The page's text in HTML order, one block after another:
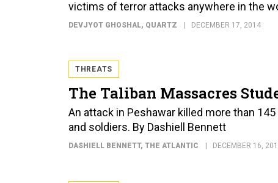
victims of terror attacks anywhere in the
DEVJYOT GHOSHAL, QUARTZ DECEMBER 17, 2014
THREATS
The Taliban Massacres
An attack in Peshawar killed more than
and soldiers. By Dashiell Bennett
DASHIELL BENNETT, THE ATLANTIC DECEMBER 16,